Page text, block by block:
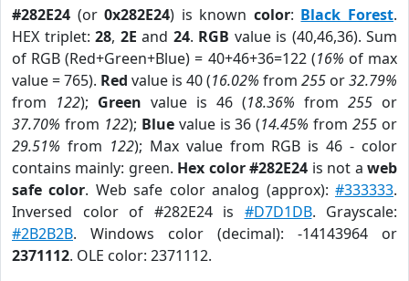
#282E24 (or0x282E24) is known color: Black Forest.
HEX triplet: 28, 2E and 24. RGB value is (40,46,36). Sum
of RGB (Red+Green+Blue) = 40+46+36=122 (16% of max
value = 765). Red value is 40 (16.02% from 255 or32.79%
from 122); Green value is 46 (18.36% from 255 or
37.70% from 122); Bluevalue is 36 (14.45% from255 or
29.51% from 122); Max value from RGB is 46 - color
contains mainly: green. Hex color #282E24 is not aweb
safe color. Web safe color analog (approx):#333333.
Inversed color of #282E24 is #D7D1DB. Grayscale:
#2B2B2B. Windows color (decimal): -14143964 or
2371112. OLE color: 2371112.